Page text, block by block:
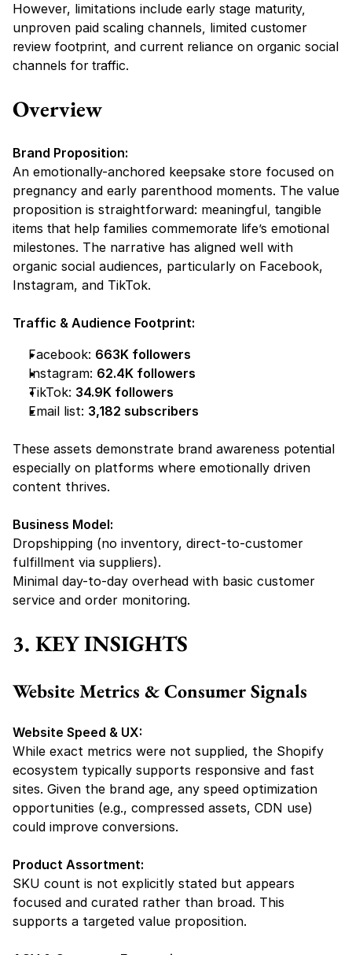
However, limitations include early stage maturity,
unproven paid scaling channels, limited customer
review footprint, and current reliance on organic social
channels for traffic.
Overview
Brand Proposition:
An emotionally-anchored keepsake store focused on
pregnancy and early parenthood moments. The value
proposition is straightforward: meaningful, tangible
items that help families commemorate life’s emotional
milestones. The narrative has aligned well with
organic social audiences, particularly on Facebook,
Instagram, and TikTok.
Traffic & Audience Footprint:
Facebook: 663K followers
Instagram: 62.4K followers
TikTok: 34.9K followers
Email list: 3,182 subscribers
These assets demonstrate brand awareness potential
especially on platforms where emotionally driven
content thrives.
Business Model:
Dropshipping (no inventory, direct-to-customer
fulfillment via suppliers).
Minimal day-to-day overhead with basic customer
service and order monitoring.
3. KEY INSIGHTS
Website Metrics & Consumer Signals
Website Speed & UX:
While exact metrics were not supplied, the Shopify
ecosystem typically supports responsive and fast
sites. Given the brand age, any speed optimization
opportunities (e.g., compressed assets, CDN use)
could improve conversions.
Product Assortment:
SKU count is not explicitly stated but appears
focused and curated rather than broad. This
supports a targeted value proposition.